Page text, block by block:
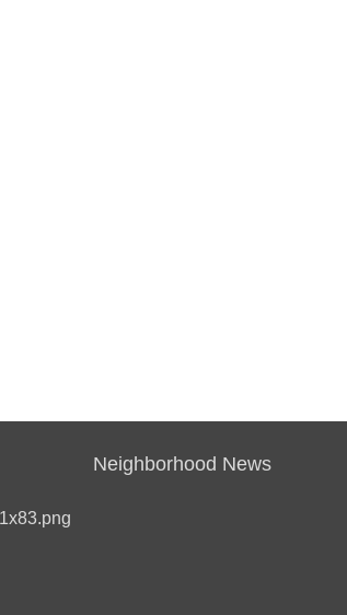
Neighborhood News